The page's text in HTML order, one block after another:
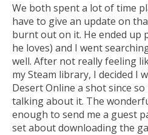
We both spent a lot of time
have to give an update on
burnt out on it. He ended up
he loves) and I went
well. After not really feeling
my Steam library, I decided I
Desert Online a shot since
talking about it. The
enough to send me a guest
set about downloading the